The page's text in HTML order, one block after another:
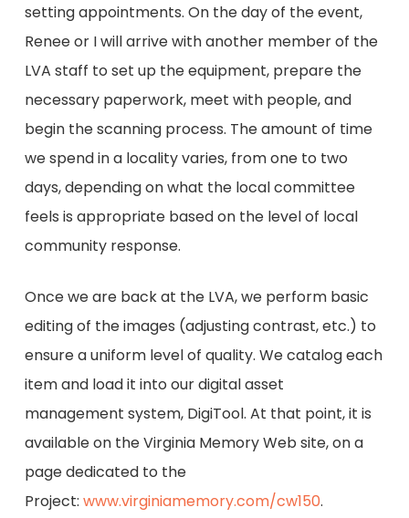
setting appointments. On the day of the event,
Renee or I will arrive with another member of the
LVA staff to set up the equipment, prepare the
necessary paperwork, meet with people, and
begin the scanning process. The amount of time
we spend in a locality varies, from one to two
days, depending on what the local committee
feels is appropriate based on the level of local
community response.
Once we are back at the LVA, we perform basic
editing of the images (adjusting contrast, etc.) to
ensure a uniform level of quality. We catalog each
item and load it into our digital asset
management system, DigiTool. At that point, it is
available on the Virginia Memory Web site, on a
page dedicated to the
Project: www.virginiamemory.com/cw150.